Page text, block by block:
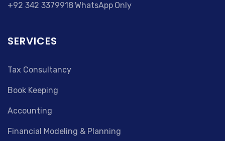
+92 342 3379918 WhatsApp Only
SERVICES
Tax Consultancy
Book Keeping
Accounting
Financial Modeling & Planning